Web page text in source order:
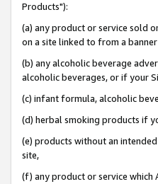
Products"):
(a) any product or service sold
on a site linked to from a
(b) any alcoholic beverage
alcoholic beverages, or if your
(c) infant formula, alcoholic
(d) herbal smoking products if
(e) products without an
site,
(f) any product or service which